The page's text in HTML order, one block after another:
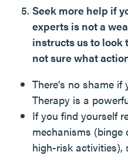
Seek more help if
experts is not a
instructs us to look
not sure what
There’s no shame
Therapy is a
If you find yourself
mechanisms (binge
high-risk activities),